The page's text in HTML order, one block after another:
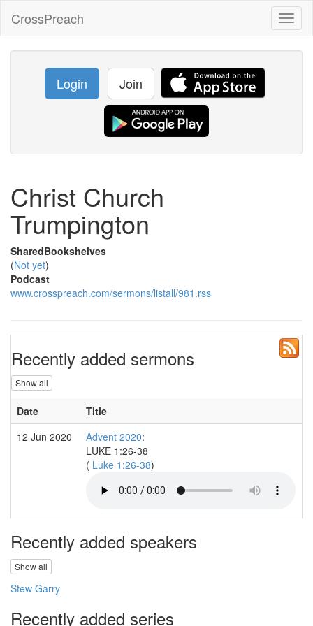
CrossPreach
Login Join
Christ Church
Trumpington
SharedBookshelves
(Not yet)
Podcast
www.crosspreach.com/sermons/listall/981.rss
Recently added sermons
Show all
Date Title
12 Jun 2020
Advent 2020:
LUKE 1:26-38
( Luke 1:26-38)
Recently added speakers
Show all
Stew Garry
Recently added series